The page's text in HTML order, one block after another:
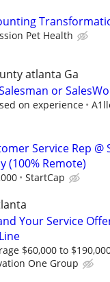
Pet Health
atlanta Ga
or
on experience
Service Rep
(100% Remote)
StartCap
Your Service
$60,000 to
One Group